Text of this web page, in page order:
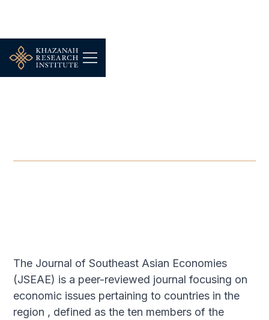
The Journal of Southeast Asian Economies
(JSEAE) is a peer-reviewed journal focusing on
economic issues pertaining to countries in the
region , defined as the ten members of the